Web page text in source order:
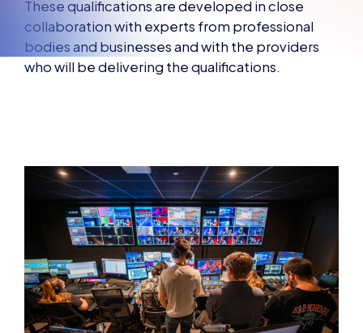
bodies and businesses and with the providers
who will be delivering the qualifications.